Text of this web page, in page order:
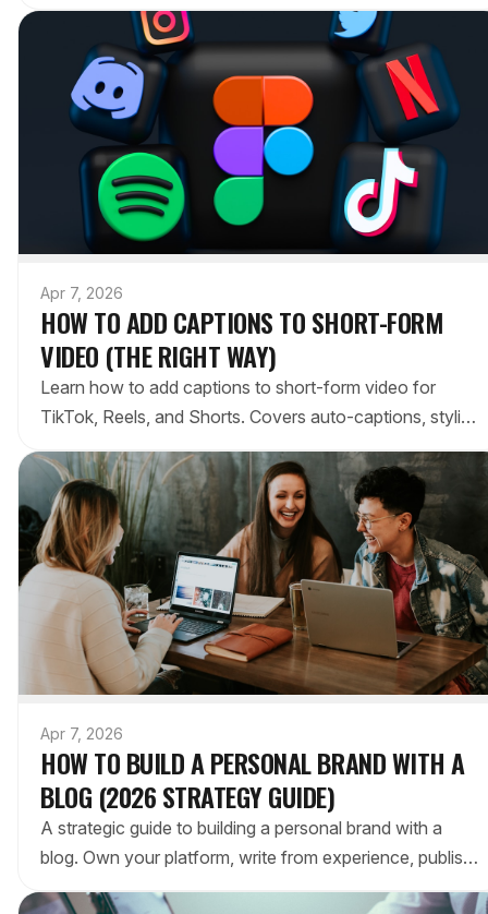
Apr 7, 2026
HOW TO ADD CAPTIONS TO SHORT-FORM
VIDEO (THE RIGHT WAY)
Learn how to add captions to short-form video for
TikTok, Reels, and Shorts. Covers auto-captions, styling
Apr 7, 2026
HOW TO BUILD A PERSONAL BRAND WITH A
BLOG (2026 STRATEGY GUIDE)
A strategic guide to building a personal brand with a
blog. Own your platform, write from experience, publish